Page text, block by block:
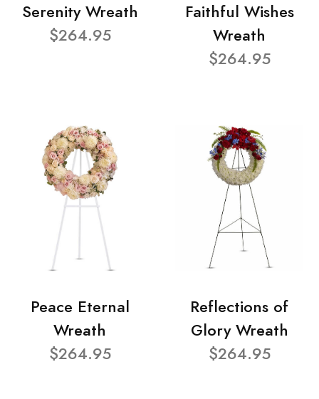
Serenity Wreath
$264.95
Faithful Wishes
Wreath
$264.95
Peace Eternal
Wreath
$264.95
Reflections of
Glory Wreath
$264.95